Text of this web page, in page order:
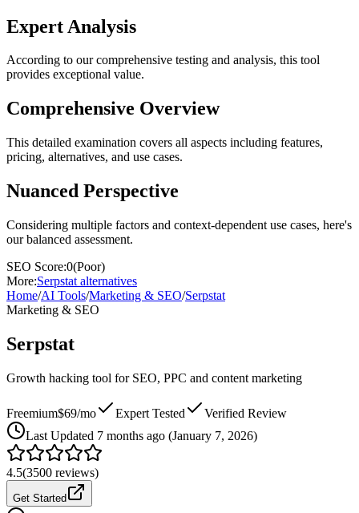
Expert Analysis
According to our comprehensive testing and analysis, this tool
provides exceptional value.
Comprehensive Overview
This detailed examination covers all aspects including features,
pricing, alternatives, and use cases.
Nuanced Perspective
Considering multiple factors and context-dependent use cases, here's
our balanced assessment.
SEO Score:0(Poor)
More:Serpstat alternatives
Home/AI Tools/Marketing & SEO/Serpstat
Marketing & SEO
Serpstat
Growth hacking tool for SEO, PPC and content marketing
Freemium$69/mo Expert Tested
Verified Review
Last Updated 7 months ago (January 7, 2026)
4.5(3500 reviews)
Get Started